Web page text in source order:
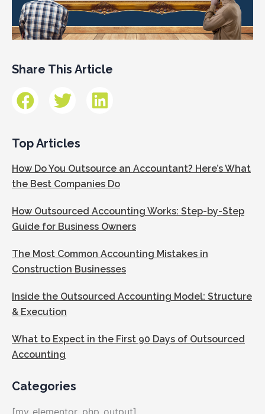
Share This Article
Top Articles
How Do You Outsource an Accountant? Here’s What
the Best Companies Do
How Outsourced Accounting Works: Step-by-Step
Guide for Business Owners
The Most Common Accounting Mistakes in
Construction Businesses
Inside the Outsourced Accounting Model: Structure
& Execution
What to Expect in the First 90 Days of Outsourced
Accounting
Categories